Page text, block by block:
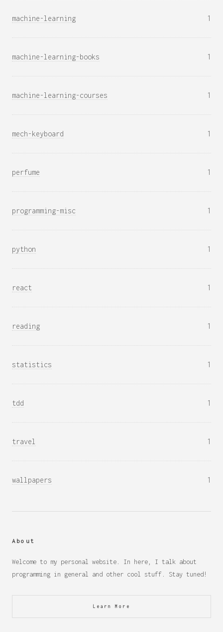
machine-learning 1
machine-learning-books 1
machine-learning-courses 1
mech-keyboard 1
perfume 1
programming-misc 1
python 1
react 1
reading 1
statistics 1
tdd 1
travel 1
wallpapers 1
About
Welcome to my personal website. In here, I talk about
programming in general and other cool stuff. Stay tuned!
Learn More